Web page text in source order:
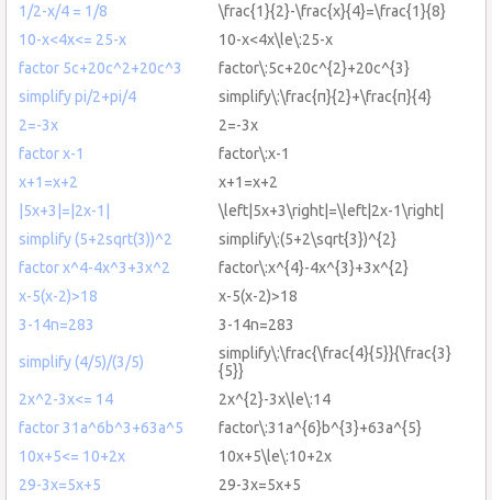
1/2-x/4 = 1/8
\frac{1}{2}-\frac{x}{4}=\frac{1}{8}
10-x<4x<= 25-x
10-x<4x\le\:25-x
factor 5c+20c^2+20c^3
factor\:5c+20c^{2}+20c^{3}
simplify pi/2+pi/4
simplify\:\frac{π}{2}+\frac{π}{4}
2=-3x
2=-3x
factor x-1
factor\:x-1
x+1=x+2
x+1=x+2
|5x+3|=|2x-1|
\left|5x+3\right|=\left|2x-1\right|
simplify (5+2sqrt(3))^2
simplify\:(5+2\sqrt{3})^{2}
factor x^4-4x^3+3x^2
factor\:x^{4}-4x^{3}+3x^{2}
x-5(x-2)>18
x-5(x-2)>18
3-14n=283
3-14n=283
simplify (4/5)/(3/5)
simplify\:\frac{\frac{4}{5}}{\frac{3}
{5}}
2x^2-3x<= 14
2x^{2}-3x\le\:14
factor 31a^6b^3+63a^5
factor\:31a^{6}b^{3}+63a^{5}
10x+5<= 10+2x
10x+5\le\:10+2x
29-3x=5x+5
29-3x=5x+5